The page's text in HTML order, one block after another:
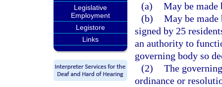
Legislative
Employment
Legistore
Links
(a) May be
(b) May be
signed by 25
an authority to
governing body so
(2) The
ordinance or